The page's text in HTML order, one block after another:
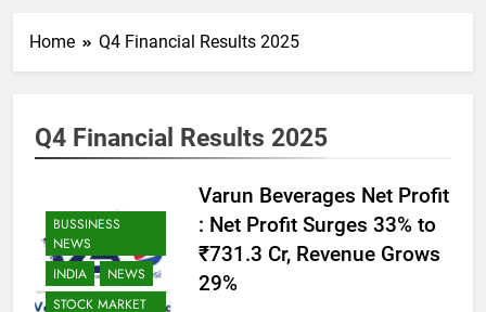
Home Q4 Financial Results 2025
Q4 Financial Results 2025
BUSSINESS
NEWS
INDIA
NEWS
STOCK MARKET
Varun Beverages Net Profit
: Net Profit Surges 33% to
₹731.3 Cr, Revenue Grows
29%